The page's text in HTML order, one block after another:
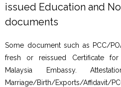
issued Education and
documents
Some document such as PCC/
fresh or reissued Certificate for
Malaysia Embassy.
Marriage/Birth/Exports/